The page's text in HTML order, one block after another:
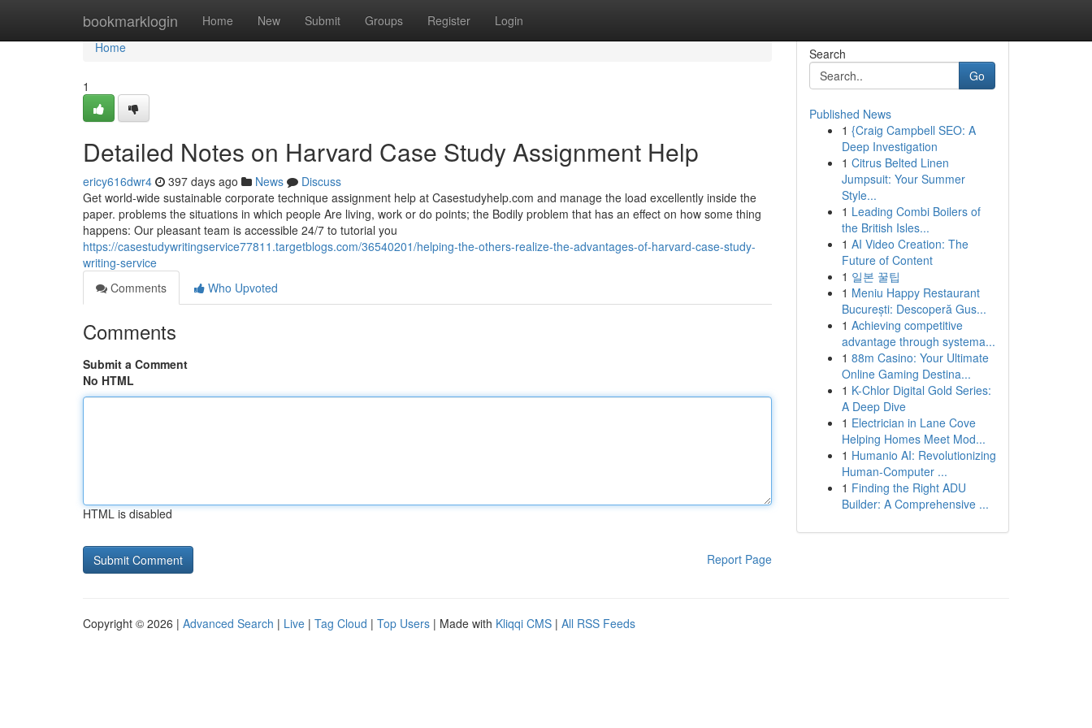
bookmarklogin Home New Submit Groups Register Login
Home
Home
1
Detailed Notes on Harvard Case Study Assignment Help
ericy616dwr4 397 days ago News
Discuss
Get world-wide sustainable corporate technique assignment help at Casestudyhelp.com and manage the load excellently inside the
paper. problems the situations in which people Are living, work or do points; the Bodily problem that has an effect on how some thing
happens: Our pleasant team is accessible 24/7 to tutorial you
https://casestudywritingservice77811.targetblogs.com/36540201/helping-the-others-realize-the-advantages-of-harvard-case-study-
writing-service
Comments
Who Upvoted
Comments
Submit a Comment
No HTML
HTML is disabled
Report Page
Search
Go
Published News
1 {Craig Campbell SEO: A
Deep Investigation
1 Citrus Belted Linen
Jumpsuit: Your Summer
Style...
1 Leading Combi Boilers of
the British Isles...
1 AI Video Creation: The
Future of Content
1 일본 꿀팁
1 Meniu Happy Restaurant
București: Descoperă Gus...
1 Achieving competitive
advantage through systema...
1 88m Casino: Your Ultimate
Online Gaming Destina...
1 K-Chlor Digital Gold Series:
A Deep Dive
1 Electrician in Lane Cove
Helping Homes Meet Mod...
1 Humanio AI: Revolutionizing
Human-Computer ...
1 Finding the Right ADU
Builder: A Comprehensive ...
Copyright © 2026 | Advanced Search | Live | Tag Cloud | Top Users | Made with Kliqqi CMS | All RSS Feeds